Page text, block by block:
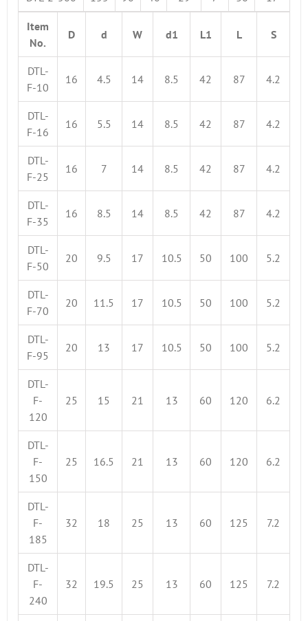
Item
No.
D d W d1 L1 L S
DTL-
F-10
16 4.5 14 8.5 42 87 4.2
DTL-
F-16
16 5.5 14 8.5 42 87 4.2
DTL-
F-25
16 7 14 8.5 42 87 4.2
DTL-
F-35
16 8.5 14 8.5 42 87 4.2
DTL-
F-50
20 9.5 17 10.5 50 100 5.2
DTL-
F-70
20 11.5 17 10.5 50 100 5.2
DTL-
F-95
20 13 17 10.5 50 100 5.2
DTL-
F-
120
25 15 21 13 60 120 6.2
DTL-
F-
150
25 16.5 21 13 60 120 6.2
DTL-
F-
185
32 18 25 13 60 125 7.2
DTL-
F-
240
32 19.5 25 13 60 125 7.2